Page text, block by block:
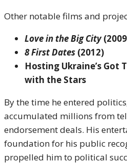
Other notable films and
Love in the Big City
8 First Dates (2012)
Hosting Ukraine’s Got
with the Stars
By the time he entered
accumulated millions from
endorsement deals. His
foundation for his public
propelled him to political